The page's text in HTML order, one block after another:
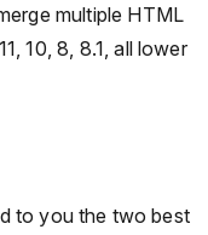
multiple HTML
10, 8, 8.1, all lower
to you the two best